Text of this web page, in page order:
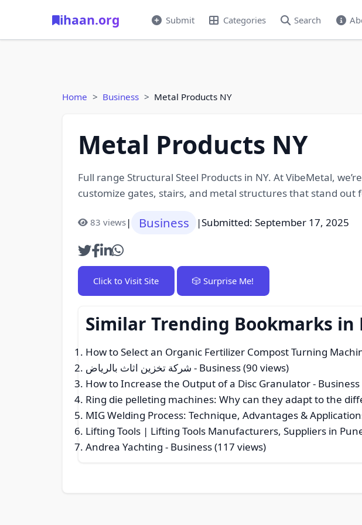
ihaan.org Submit Categories Search
Home Business Metal Products NY
Metal Products NY
Full range Structural Steel Products in NY. At VibeMetal,
customize gates, stairs, and metal structures that stand out
83 views| Business |Submitted: September 17, 2025
Click to Visit Site 🎲 Surprise Me!
Similar Trending Bookmarks in
How to Select an Organic Fertilizer Compost Turning
شركة تخزين اثاث بالرياض - Business (90 views)
How to Increase the Output of a Disc Granulator-
Ring die pelleting machines: Why can they adapt to the
MIG Welding Process: Technique, Advantages &
Lifting Tools | Lifting Tools Manufacturers, Suppliers in
Andrea Yachting - Business (117 views)